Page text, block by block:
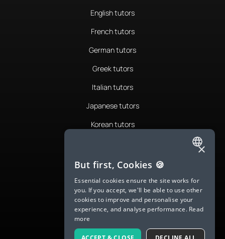
English tutors
French tutors
German tutors
Greek tutors
Italian tutors
Japanese tutors
Korean tutors
Romanian tutors
Russian tutors
Spanish tutors
Swedish tutors
Thai tutors
ENGLISH
SPANISH
FRENCH
GERMAN
ITALIAN
×
But first, Cookies 🍪
Essential cookies ensure the site works for
you. If you accept, we'll be able to use other
cookies to improve and personalise your
experience, and analyse performance. Read
more